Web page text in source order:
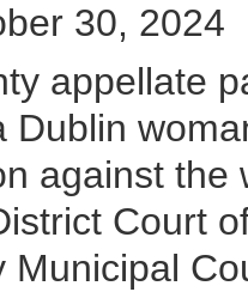
30, 2024
appellate
Dublin
against the
Court
Municipal